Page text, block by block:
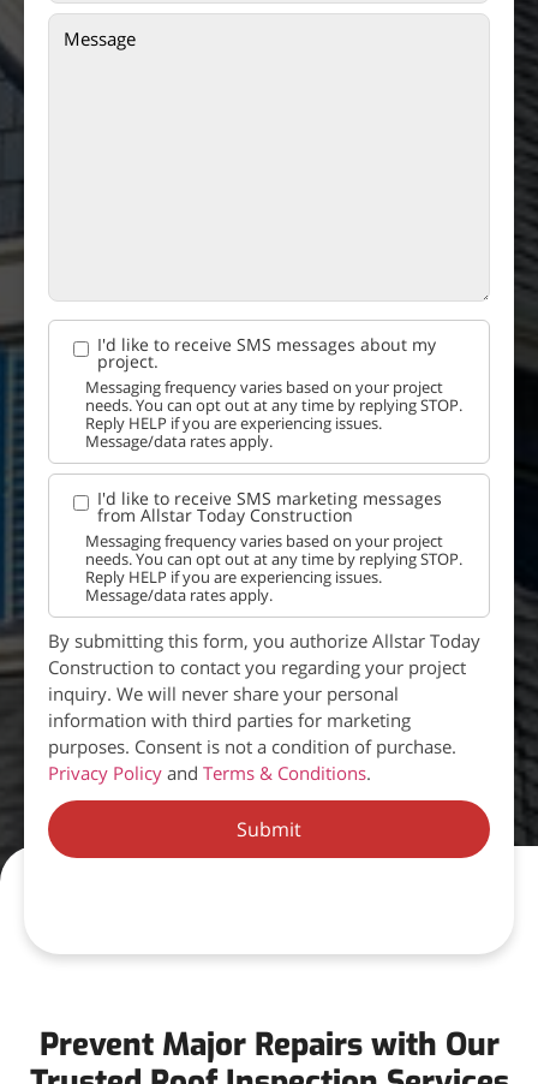
I'd like to receive SMS messages about my
project.
Messaging frequency varies based on your project
needs. You can opt out at any time by replying STOP.
Reply HELP if you are experiencing issues.
Message/data rates apply.
I'd like to receive SMS marketing messages
from Allstar Today Construction
Messaging frequency varies based on your project
needs. You can opt out at any time by replying STOP.
Reply HELP if you are experiencing issues.
Message/data rates apply.
By submitting this form, you authorize Allstar Today
Construction to contact you regarding your project
inquiry. We will never share your personal
information with third parties for marketing
purposes. Consent is not a condition of purchase.
Privacy Policy and Terms & Conditions.
Submit
Prevent Major Repairs with Our